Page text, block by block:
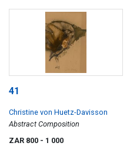
41
Christine von Huetz-Davisson
Abstract Composition
ZAR 800 - 1 000